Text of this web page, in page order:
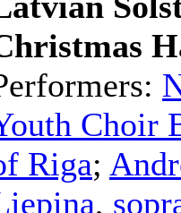
Choir
Riga;
,